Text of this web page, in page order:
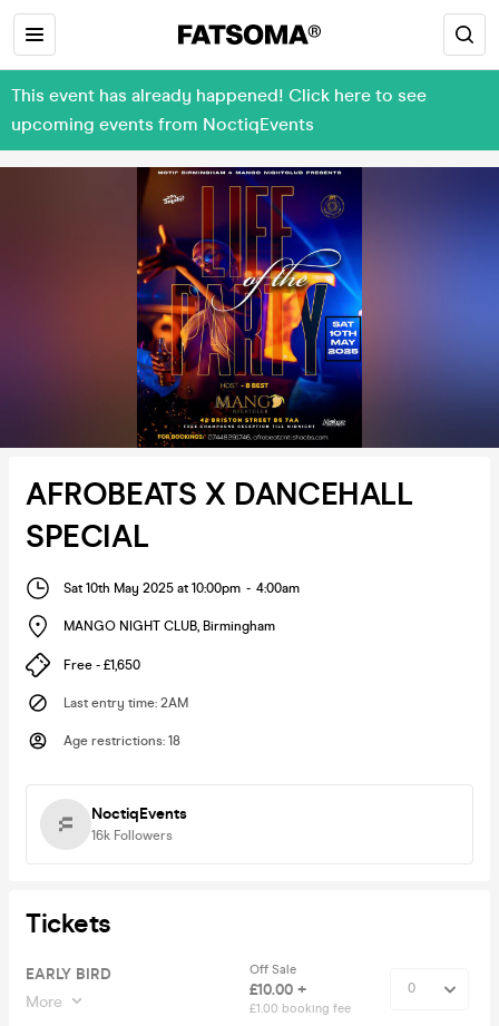
This event has already happened! Click here to see
upcoming events from NoctiqEvents
AFROBEATS X DANCEHALL
SPECIAL
Sat 10th May 2025 at 10:00pm - 4:00am
MANGO NIGHT CLUB, Birmingham
Free - £1,650
Last entry time: 2AM
Age restrictions: 18
NoctiqEvents
16k Followers
Tickets
EARLY BIRD
More
Off Sale
£10.00 +
£1.00 booking fee